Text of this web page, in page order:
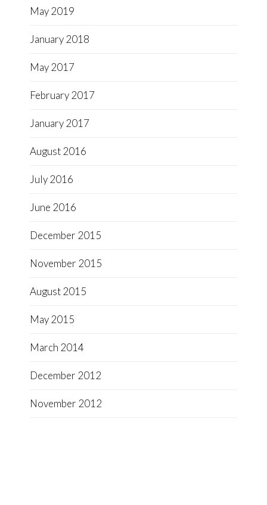
May 2019
January 2018
May 2017
February 2017
January 2017
August 2016
July 2016
June 2016
December 2015
November 2015
August 2015
May 2015
March 2014
December 2012
November 2012